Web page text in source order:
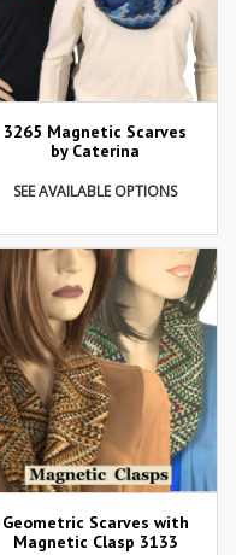
3265 Magnetic Scarves
by Caterina
SEE AVAILABLE OPTIONS
Geometric Scarves with
Magnetic Clasp 3133